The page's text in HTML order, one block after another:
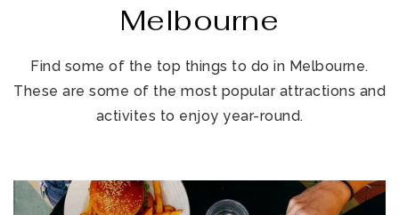
Melbourne
Find some of the top things to do in Melbourne.
These are some of the most popular attractions and
activites to enjoy year-round.